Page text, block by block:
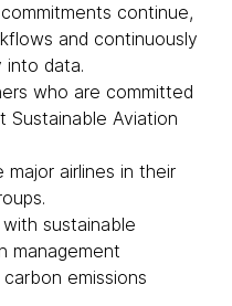
continue,
and continuously
into data.
who are committed
Sustainable Aviation
airlines in their
sustainable
management
emissions